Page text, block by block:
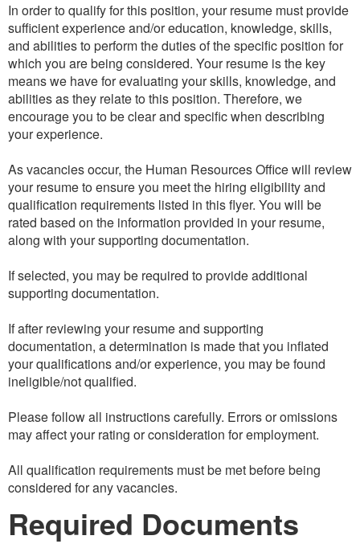
In order to qualify for this position, your resume must provide
sufficient experience and/or education, knowledge, skills,
and abilities to perform the duties of the specific position for
which you are being considered. Your resume is the key
means we have for evaluating your skills, knowledge, and
abilities as they relate to this position. Therefore, we
encourage you to be clear and specific when describing
your experience.
As vacancies occur, the Human Resources Office will review
your resume to ensure you meet the hiring eligibility and
qualification requirements listed in this flyer. You will be
rated based on the information provided in your resume,
along with your supporting documentation.
If selected, you may be required to provide additional
supporting documentation.
If after reviewing your resume and supporting
documentation, a determination is made that you inflated
your qualifications and/or experience, you may be found
ineligible/not qualified.
Please follow all instructions carefully. Errors or omissions
may affect your rating or consideration for employment.
All qualification requirements must be met before being
considered for any vacancies.
Required Documents